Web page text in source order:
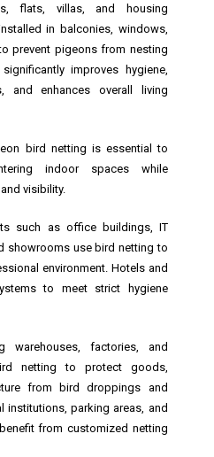
flats, villas, and housing
in balconies, windows,
prevent pigeons from nesting
improves hygiene,
and enhances overall living
bird netting is essential to
indoor spaces while
visibility.
such as office buildings, IT
showrooms use bird netting to
environment. Hotels and
to meet strict hygiene
warehouses, factories, and
netting to protect goods,
from bird droppings and
institutions, parking areas, and
from customized netting